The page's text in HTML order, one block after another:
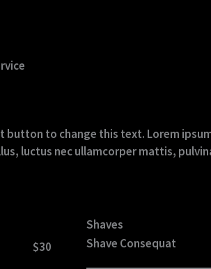
button to change this text. Lorem
luctus nec ullamcorper mattis,
$30
Shaves
Shave Consequat